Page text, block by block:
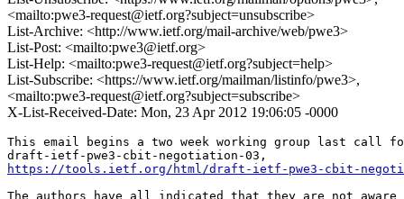
<mailto:pwe3-request@ietf.org?subject=unsubscribe>
List-Archive: <http://www.ietf.org/mail-archive/web/pwe3>
List-Post: <mailto:pwe3@ietf.org>
List-Help: <mailto:pwe3-request@ietf.org?subject=help>
List-Subscribe: <https://www.ietf.org/mailman/listinfo/pwe3>,
<mailto:pwe3-request@ietf.org?subject=subscribe>
X-List-Received-Date: Mon, 23 Apr 2012 19:06:05 -0000
This email begins a two week working group last call
https://tools.ietf.org/html/draft-ietf-pwe3-cbit-
The authors have all indicated that they are not